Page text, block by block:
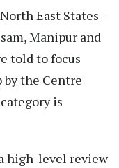
East States -
Manipur and
told to focus
by the Centre
is
high-level review